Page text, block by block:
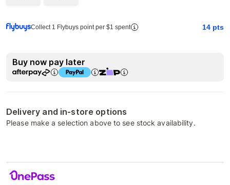
Collect 1 Flybuys point per $1 spent 14 pts
Buy now pay later
Delivery and in-store options
Please make a selection above to see stock availability.